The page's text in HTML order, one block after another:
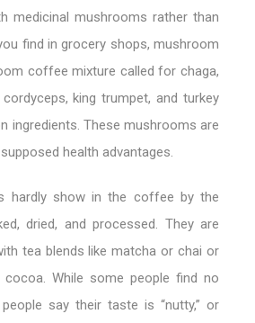
medicinal mushrooms rather than
find in grocery shops, mushroom
coffee mixture called for chaga,
cordyceps, king trumpet, and turkey
ingredients. These mushrooms are
health advantages.
hardly show in the coffee by the
dried, and processed. They are
tea blends like matcha or chai or
While some people find no
say their taste is “nutty,” or